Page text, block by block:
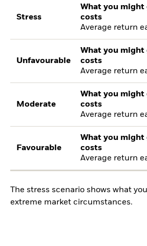
Stress
What you might
costs
Average return
Unfavourable
What you might
costs
Average return
Moderate
What you might
costs
Average return
Favourable
What you might
costs
Average return
The stress scenario shows what
extreme market circumstances.